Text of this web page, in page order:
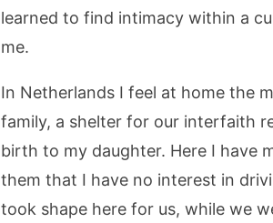
learned to find intimacy within a
me.
In Netherlands I feel at home the
family, a shelter for our interfaith
birth to my daughter. Here I have
them that I have no interest in
took shape here for us, while we